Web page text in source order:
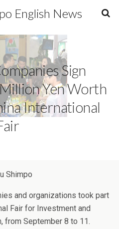
English News
Sign
Yen Worth
International
Shimpo
and organizations took part
Fair for Investment and
from September 8 to 11.